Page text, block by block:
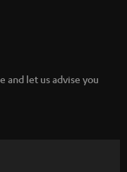
and let us advise you